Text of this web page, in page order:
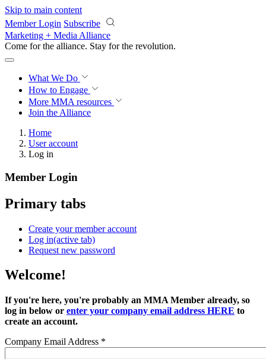
Skip to main content
Member Login Subscribe
Marketing + Media Alliance
Come for the alliance. Stay for the revolution.
What We Do
How to Engage
More MMA resources
Join the Alliance
Home
User account
Log in
Member Login
Primary tabs
Create your member account
Log in(active tab)
Request new password
Welcome!
If you're here, you're probably an MMA Member already, so
log in below or enter your company email address HERE to
create an account.
Company Email Address *